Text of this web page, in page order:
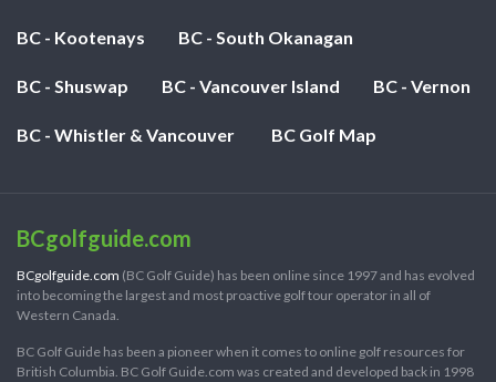
BC - Kootenays BC - South Okanagan
BC - Shuswap BC - Vancouver Island BC - Vernon
BC - Whistler & Vancouver BC Golf Map
BCgolfguide.com
BCgolfguide.com (BC Golf Guide) has been online since 1997 and has evolved
into becoming the largest and most proactive golf tour operator in all of
Western Canada.
BC Golf Guide has been a pioneer when it comes to online golf resources for
British Columbia. BC Golf Guide.com was created and developed back in 1998